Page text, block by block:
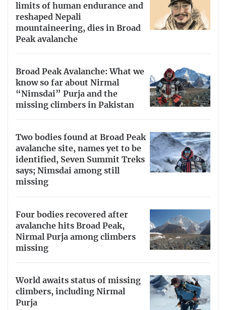
limits of human endurance and
reshaped Nepali
mountaineering, dies in Broad
Peak avalanche
Broad Peak Avalanche: What we
know so far about Nirmal
“Nimsdai” Purja and the
missing climbers in Pakistan
Two bodies found at Broad Peak
avalanche site, names yet to be
identified, Seven Summit Treks
says; Nimsdai among still
missing
Four bodies recovered after
avalanche hits Broad Peak,
Nirmal Purja among climbers
missing
World awaits status of missing
climbers, including Nirmal
Purja